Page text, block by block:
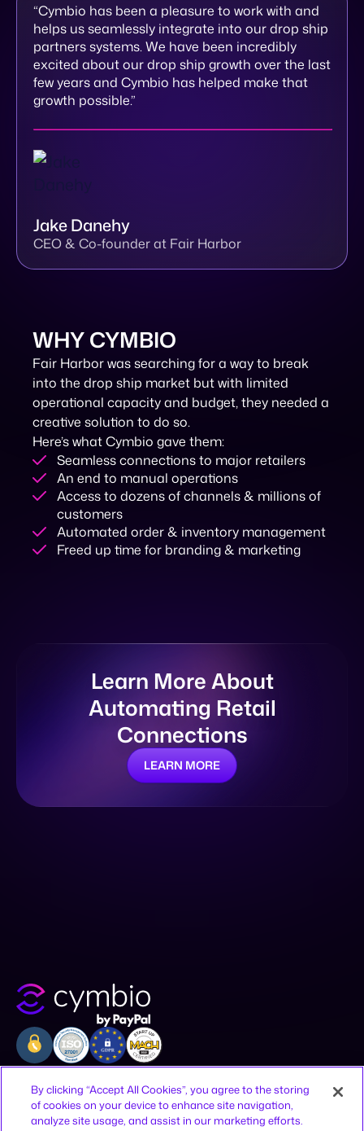
“Cymbio has been a pleasure to work with and
helps us seamlessly integrate into our drop ship
partners systems. We have been incredibly
excited about our drop ship growth over the last
few years and Cymbio has helped make that
growth possible.”
Jake Danehy
CEO & Co-founder at Fair Harbor
WHY CYMBIO
Fair Harbor was searching for a way to break
into the drop ship market but with limited
operational capacity and budget, they needed a
creative solution to do so.
Here’s what Cymbio gave them:
Seamless connections to major retailers
An end to manual operations
Access to dozens of channels & millions of
customers
Automated order & inventory management
Freed up time for branding & marketing
Learn More About
Automating Retail
Connections
LEARN MORE
Company
Why Cymbio
Resources
Resources
Legal
Privacy Policy
By clicking “Accept All Cookies”, you agree to the storing
of cookies on your device to enhance site navigation,
analyze site usage, and assist in our marketing efforts.